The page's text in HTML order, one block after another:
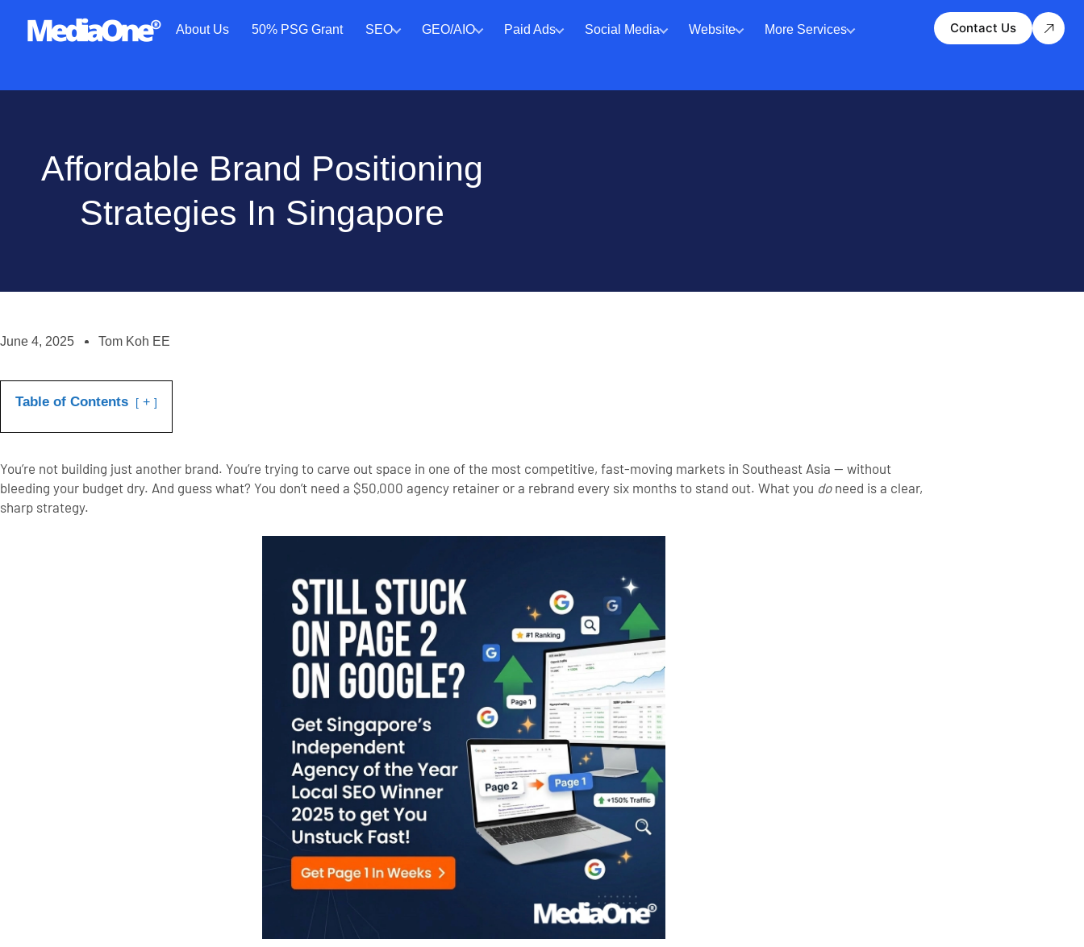
About Us 50% PSG Grant SEO GEO/AIO Paid Ads Social Media Website More Services Contact Us
Affordable Brand Positioning
Strategies In Singapore
June 4, 2025 Tom Koh EE
Table of Contents +
You’re not building just another brand. You’re trying to carve out space in one of the most competitive, fast-moving markets in Southeast Asia — without
bleeding your budget dry. And guess what? You don’t need a $50,000 agency retainer or a rebrand every six months to stand out. What you doneed is a clear,
sharp strategy.